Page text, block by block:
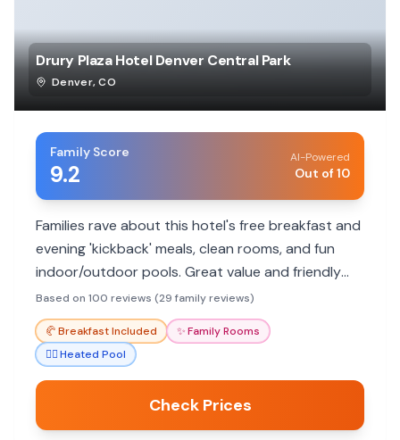
Drury Plaza Hotel Denver Central Park
Denver,CO
Family Score
9.2
AI-Powered
Out of 10
Families rave about this hotel's free breakfast and
evening 'kickback' meals, clean rooms, and fun
indoor/outdoor pools. Great value and friendly
staff make it a top choice.
Based on 100 reviews (29 family reviews)
🥐Breakfast Included ✨Family Rooms
🏊‍♀️Heated Pool
Check Prices